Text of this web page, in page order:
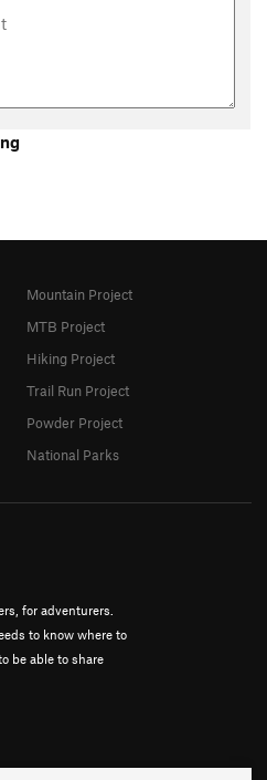
for adventurers.
to know where to
be able to share
Mountain Project
MTB Project
Hiking Project
Trail Run Project
Powder Project
National Parks